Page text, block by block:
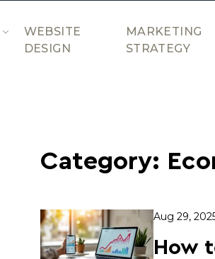
WEBSITE
DESIGN
MARKETING
STRATEGY
Category:
Aug 29,
How